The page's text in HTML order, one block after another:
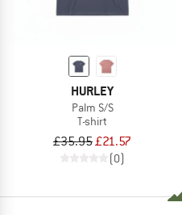
HURLEY
Palm S/S
T-shirt
£35.95£21.57
(0)